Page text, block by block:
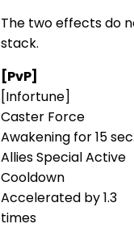
The two effects do
stack.
[PvP]
[Infortune]
Caster Force
Awakening for 15
Allies Special Active
Cooldown
Accelerated by 1.3
times